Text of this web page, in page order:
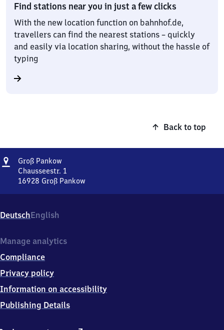
Find stations near you in just a few clicks
With the new location function on bahnhof.de,
travellers can find the nearest stations – quickly
and easily via location sharing, without the hassle of
typing
Back to top
Address
Groß Pankow
Pankow
Chausseestr. 1
16928 Groß Pankow
Chausseestr.
1,
6
2
8
Pankow
DeutschEnglish
Manage analytics
Compliance
Privacy policy
Information on accessibility
Publishing Details